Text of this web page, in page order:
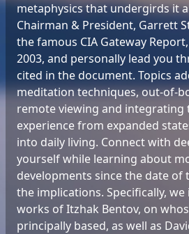
metaphysics that undergirds it
Chairman & President, Garrett
the famous CIA Gateway
2003, and personally lead you
cited in the document. Topics
meditation techniques, out-of-
remote viewing and integrating
experience from expanded
into daily living. Connect with
yourself while learning about
developments since the date of
the implications. Specifically,
works of Itzhak Bentov, on
principally based, as well as